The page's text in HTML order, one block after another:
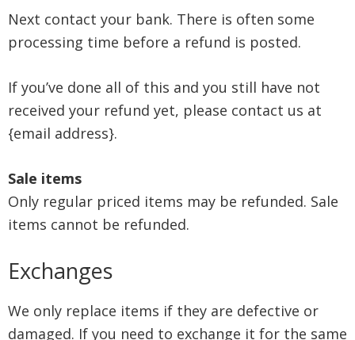
Next contact your bank. There is often some
processing time before a refund is posted.
If you’ve done all of this and you still have not
received your refund yet, please contact us at
{email address}.
Sale items
Only regular priced items may be refunded. Sale
items cannot be refunded.
Exchanges
We only replace items if they are defective or
damaged. If you need to exchange it for the same